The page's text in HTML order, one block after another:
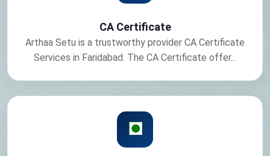
CA Certificate
Arthaa Setu is a trustworthy provider CA Certificate
Services in Faridabad. The CA Certificate offer...